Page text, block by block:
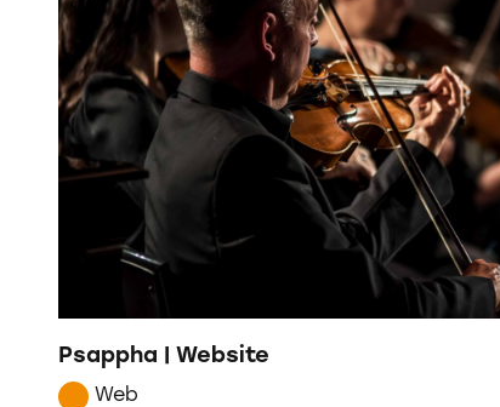
Psappha | Website
Web